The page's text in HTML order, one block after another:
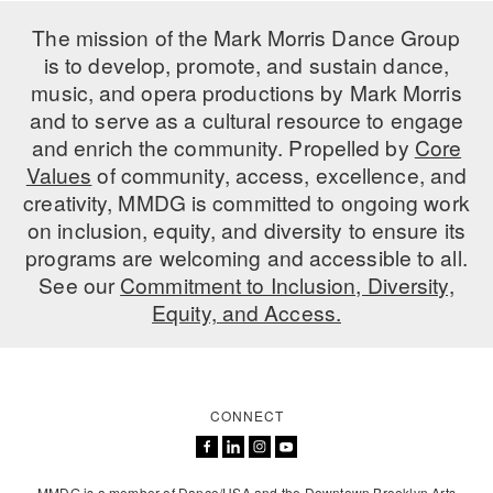
JUNIOR COMPANY
STUDENT COMPANY
FAMILY CLASSES
DANCE CAMPS
MEET THE FACULTY
PRIVATE & GROUP LESSONS
COMMUNITY PROGRAMS
In Brooklyn and around the world.
The mission of the Mark Morris Dance Group
is to develop, promote, and sustain dance,
music, and opera productions by Mark Morris
and to serve as a cultural resource to engage
and enrich the community. Propelled by Core
Values of community, access, excellence, and
creativity, MMDG is committed to ongoing work
on inclusion, equity, and diversity to ensure its
programs are welcoming and accessible to all.
See ourCommitment to Inclusion, Diversity,
Equity, and Access.
CONNECT